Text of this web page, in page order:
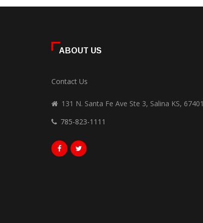
ABOUT US
Contact Us
131 N. Santa Fe Ave Ste 3, Salina KS, 67401
785-823-1111